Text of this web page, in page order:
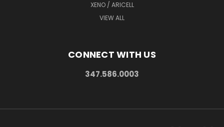
XENO / ARICELL
VIEW ALL
CONNECT WITH US
347.586.0003